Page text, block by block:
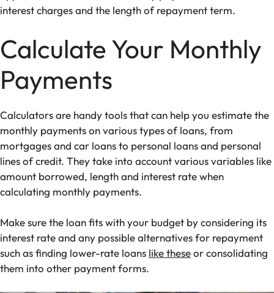
interest charges and the length of repayment term.
Calculate Your Monthly
Payments
Calculators are handy tools that can help you estimate the
monthly payments on various types of loans, from
mortgages and car loans to personal loans and personal
lines of credit. They take into account various variables like
amount borrowed, length and interest rate when
calculating monthly payments.
Make sure the loan fits with your budget by considering its
interest rate and any possible alternatives for repayment
such as finding lower-rate loans like theseor consolidating
them into other payment forms.